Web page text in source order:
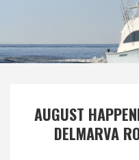
Home
Delmarva Dining
AUGUST
DELMARVA